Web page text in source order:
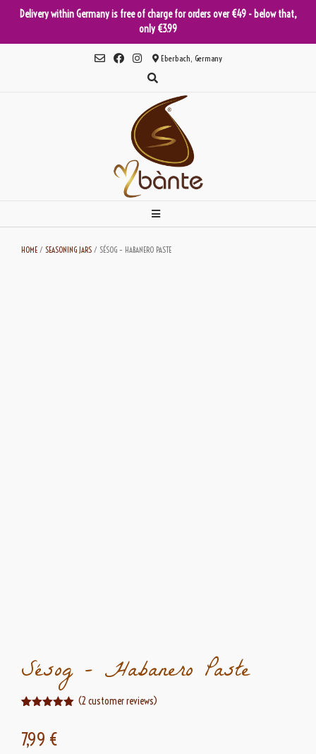
Delivery within Germany is free of charge for orders over €49 - below that,
only €3.99
Eberbach, Germany
HOME / SEASONING JARS / SÉSOG – HABANERO PASTE
Sésog – Habanero Paste
based on
customer
(2 customer reviews)
7,99 €